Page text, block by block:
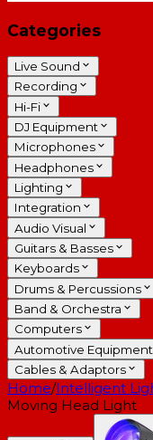
Categories
Live Sound
Recording
Hi-Fi
DJ Equipment
Microphones
Headphones
Lighting
Integration
Audio Visual
Guitars & Basses
Keyboards
Drums & Percussions
Band & Orchestra
Computers
Automotive Equipment
Cables & Adaptors
Home/Intelligent
Moving Head Light